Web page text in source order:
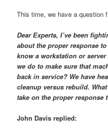
This time, we have a question
Dear Experts, I’ve been
about the proper response
know a workstation or
we do to make sure that
back in service? We have
cleanup versus rebuild.
take on the proper response
John Davis replied: